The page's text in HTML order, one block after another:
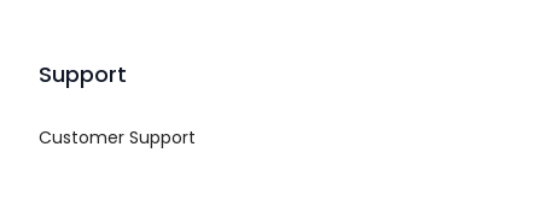
Support
Customer Support